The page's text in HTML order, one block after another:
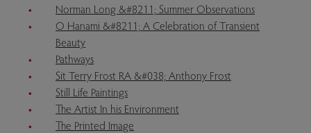
Norman Long &#8211; Summer Observations
O Hanami &#8211; A Celebration of Transient
Beauty
Pathways
Sit Terry Frost RA &#038; Anthony Frost
Still Life Paintings
The Artist In his Environment
The Printed Image